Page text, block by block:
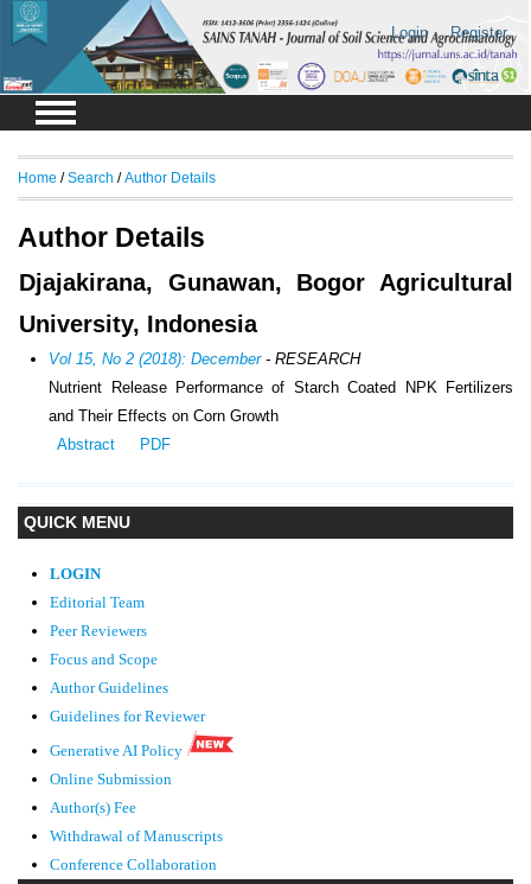
Login Register
QUICK MENU
LOGIN
Editorial Team
Peer Reviewers
Focus and Scope
Author Guidelines
Guidelines for Reviewer
Generative AI Policy
Online Submission
Author(s) Fee
Withdrawal of Manuscripts
Conference Collaboration
Home /Search /Author Details
Author Details
Djajakirana, Gunawan, Bogor Agricultural
University, Indonesia
Vol 15, No 2 (2018): December- RESEARCH
Nutrient Release Performance of Starch Coated NPK Fertilizers
and Their Effects on Corn Growth
Abstract
PDF